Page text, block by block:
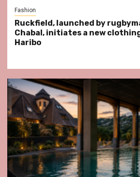
Fashion
Ruckfield, launched by
Chabal, initiates a new
Haribo